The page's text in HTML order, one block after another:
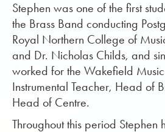
Stephen was one of the first
the Brass Band conducting
Royal Northern College of
and Dr. Nicholas Childs, and
worked for the Wakefield
Instrumental Teacher, Head of
Head of Centre.
Throughout this period Stephen